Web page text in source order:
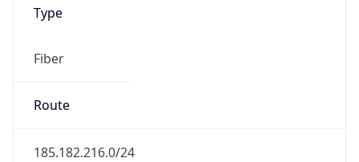
Type
Fiber
Route
185.182.216.0/24